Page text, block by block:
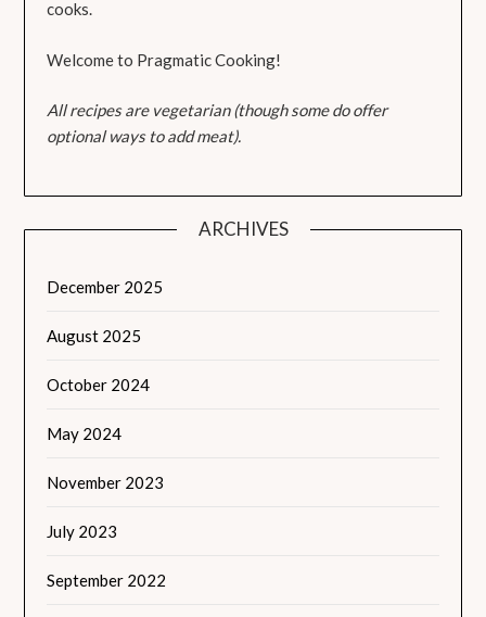
cooks.
Welcome to Pragmatic Cooking!
All recipes are vegetarian (though some do offer
optional ways to add meat).
ARCHIVES
December 2025
August 2025
October 2024
May 2024
November 2023
July 2023
September 2022